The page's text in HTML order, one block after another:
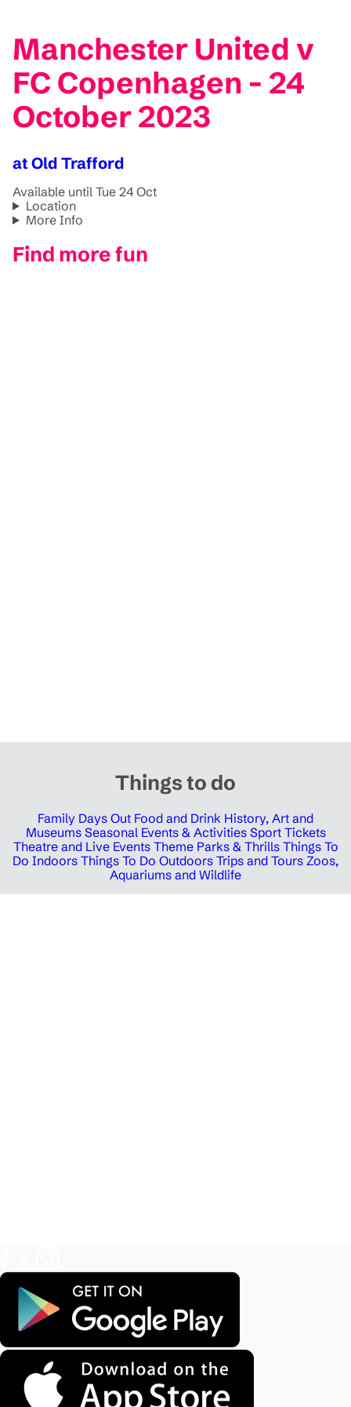
Manchester United v
FC Copenhagen - 24
October 2023
at Old Trafford
Available until Tue 24 Oct
Location
More Info
Find more fun
Things to do
Family Days Out Food and Drink History, Art and
Museums Seasonal Events & Activities Sport Tickets
Theatre and Live Events Theme Parks & Thrills Things To
Do Indoors Things To Do Outdoors Trips and Tours Zoos,
Aquariums and Wildlife